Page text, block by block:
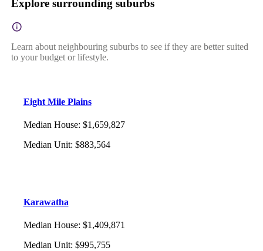
Explore surrounding suburbs
Learn about neighbouring suburbs to see if they are better suited
to your budget or lifestyle.
Eight Mile Plains
Median House: $1,659,827
Median Unit: $883,564
Karawatha
Median House: $1,409,871
Median Unit: $995,755